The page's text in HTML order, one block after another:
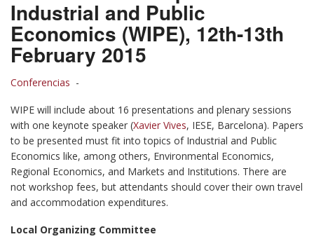
Industrial and Public
Economics (WIPE), 12th-13th
February 2015
Conferencias -
WIPE will include about 16 presentations and plenary sessions
with one keynote speaker (Xavier Vives, IESE, Barcelona). Papers
to be presented must fit into topics of Industrial and Public
Economics like, among others, Environmental Economics,
Regional Economics, and Markets and Institutions. There are
not workshop fees, but attendants should cover their own travel
and accommodation expenditures.
Local Organizing Committee